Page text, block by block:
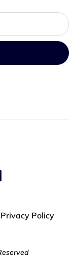
Privacy Policy